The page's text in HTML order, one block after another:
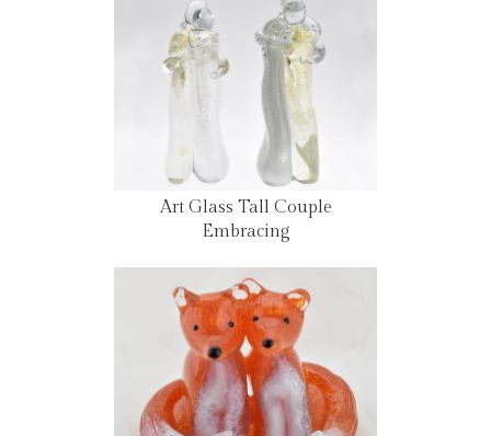
Art Glass Tall Couple
Embracing